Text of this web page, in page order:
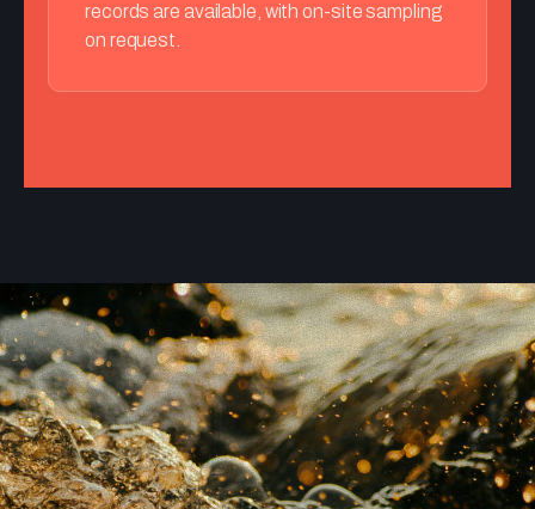
records are available, with on-site sampling
on request.